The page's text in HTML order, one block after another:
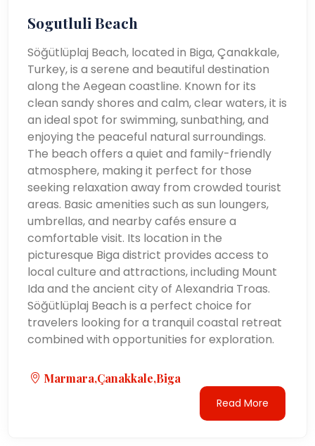
Sogutluli Beach
Söğütlüplaj Beach, located in Biga, Çanakkale,
Turkey, is a serene and beautiful destination
along the Aegean coastline. Known for its
clean sandy shores and calm, clear waters, it is
an ideal spot for swimming, sunbathing, and
enjoying the peaceful natural surroundings.
The beach offers a quiet and family-friendly
atmosphere, making it perfect for those
seeking relaxation away from crowded tourist
areas. Basic amenities such as sun loungers,
umbrellas, and nearby cafés ensure a
comfortable visit. Its location in the
picturesque Biga district provides access to
local culture and attractions, including Mount
Ida and the ancient city of Alexandria Troas.
Söğütlüplaj Beach is a perfect choice for
travelers looking for a tranquil coastal retreat
combined with opportunities for exploration.
Marmara,Çanakkale,Biga
Read More